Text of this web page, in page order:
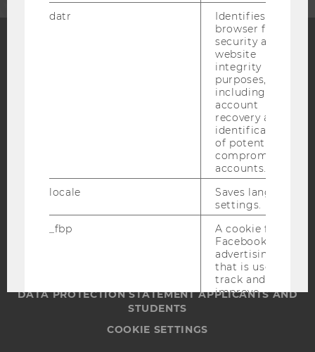
InstagramBlog
NewsletterBluesky
ACCESSABILITY STATEMENT
WEBSITE PRIVACY POLICY
DATA PROTECTION STATEMENT SOCIAL MEDIA
DATA PROTECTION STATEMENT APPLICANTS AND
STUDENTS
COOKIE SETTINGS
datr
Identifies the
browser for
security and
website
integrity
purposes,
including
account
recovery and
identification
of potentially
compromised
accounts.
locale
Saves language
settings.
_fbp
A cookie for
Facebook
advertising
that is used to
track and
improve